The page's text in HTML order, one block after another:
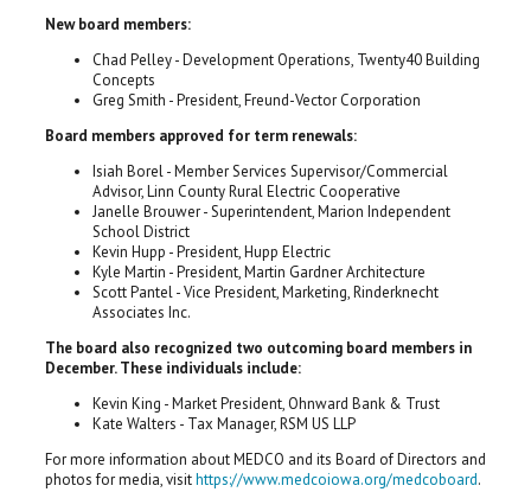
New board members:
Chad Pelley - Development Operations, Twenty40 Building
Concepts
Greg Smith - President, Freund-Vector Corporation
Board members approved for term renewals:
Isiah Borel - Member Services Supervisor/Commercial
Advisor, Linn County Rural Electric Cooperative
Janelle Brouwer - Superintendent, Marion Independent
School District
Kevin Hupp - President, Hupp Electric
Kyle Martin - President, Martin Gardner Architecture
Scott Pantel - Vice President, Marketing, Rinderknecht
Associates Inc.
The board also recognized two outcoming board members in
December. These individuals include:
Kevin King - Market President, Ohnward Bank & Trust
Kate Walters - Tax Manager, RSM US LLP
For more information about MEDCO and its Board of Directors and
photos for media, visithttps://www.medcoiowa.org/medcoboard.